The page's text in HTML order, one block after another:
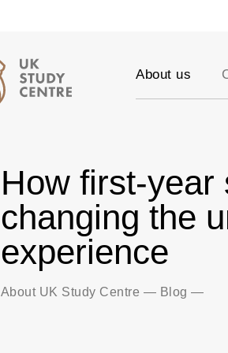
About us
Success
Vacancies
Partners
FAQ
Blog
How first-year
changing the
experience
About UK Study Centre — Blog —